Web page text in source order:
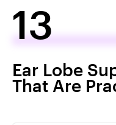
13
Ear Lobe
That Are